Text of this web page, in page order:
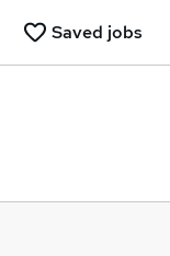
Saved jobs